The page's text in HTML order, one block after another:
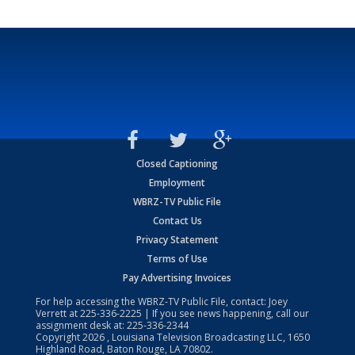
Closed Captioning
Employment
WBRZ-TV Public File
Contact Us
Privacy Statement
Terms of Use
Pay Advertising Invoices
For help accessing the WBRZ-TV Public File, contact: Joey
Verrett at225-336-2225 | If you see news happening, call our
assignment desk at: 225-336-2344
Copyright2026 , Louisiana Television Broadcasting LLC, 1650
Highland Road, Baton Rouge, LA 70802.